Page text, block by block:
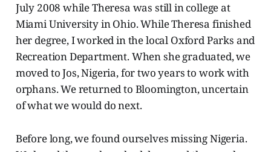
July 2008 while Theresa was still in college at
Miami University in Ohio. While Theresa finished
her degree, I worked in the local Oxford Parks and
Recreation Department. When she graduated, we
moved to Jos, Nigeria, for two years to work with
orphans. We returned to Bloomington, uncertain
of what we would do next.
Before long, we found ourselves missing Nigeria.